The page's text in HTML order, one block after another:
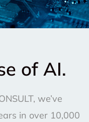
of AI.
we’ve
in over 10,000